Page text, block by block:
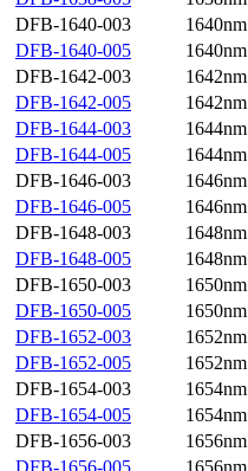
DFB-1640-003
1640nm
DFB-1640-005
1640nm
DFB-1642-003
1642nm
DFB-1642-005
1642nm
DFB-1644-003
1644nm
DFB-1644-005
1644nm
DFB-1646-003
1646nm
DFB-1646-005
1646nm
DFB-1648-003
1648nm
DFB-1648-005
1648nm
DFB-1650-003
1650nm
DFB-1650-005
1650nm
DFB-1652-003
1652nm
DFB-1652-005
1652nm
DFB-1654-003
1654nm
DFB-1654-005
1654nm
DFB-1656-003
1656nm
DFB-1656-005
1656nm